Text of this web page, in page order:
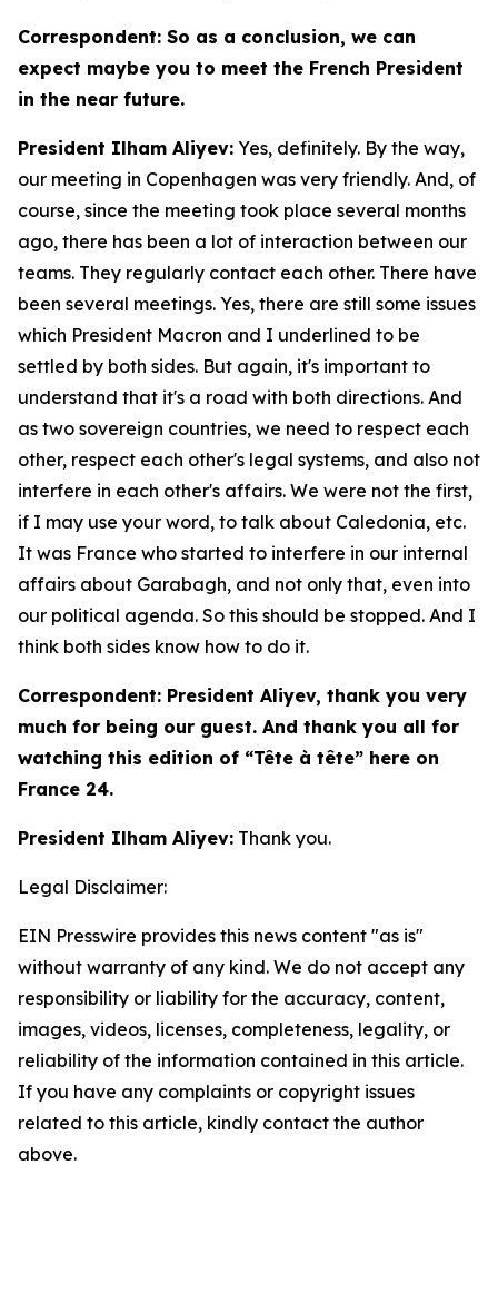
Correspondent: So as a conclusion, we can
expect maybe you to meet the French President
in the near future.
President Ilham Aliyev: Yes, definitely. By the way,
our meeting in Copenhagen was very friendly. And, of
course, since the meeting took place several months
ago, there has been a lot of interaction between our
teams. They regularly contact each other. There have
been several meetings. Yes, there are still some issues
which President Macron and I underlined to be
settled by both sides. But again, it's important to
understand that it's a road with both directions. And
as two sovereign countries, we need to respect each
other, respect each other's legal systems, and also not
interfere in each other's affairs. We were not the first,
if I may use your word, to talk about Caledonia, etc.
It was France who started to interfere in our internal
affairs about Garabagh, and not only that, even into
our political agenda. So this should be stopped. And I
think both sides know how to do it.
Correspondent: President Aliyev, thank you very
much for being our guest. And thank you all for
watching this edition of “Tête à tête” here on
France 24.
President Ilham Aliyev: Thank you.
Legal Disclaimer:
EIN Presswire provides this news content "as is"
without warranty of any kind. We do not accept any
responsibility or liability for the accuracy, content,
images, videos, licenses, completeness, legality, or
reliability of the information contained in this article.
If you have any complaints or copyright issues
related to this article, kindly contact the author
above.